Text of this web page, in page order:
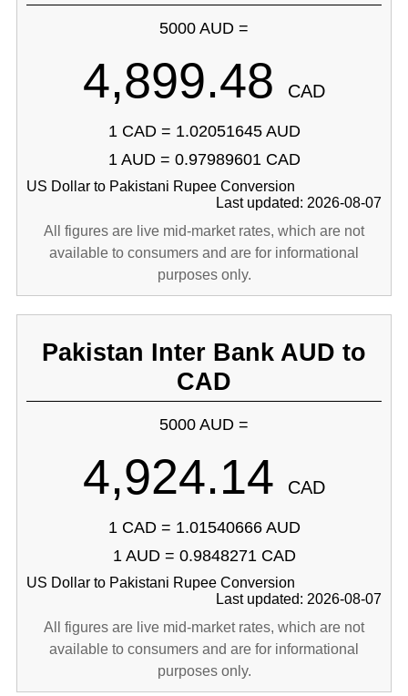
5000 AUD =
4,899.48 CAD
1 CAD = 1.02051645 AUD
1 AUD = 0.97989601 CAD
US Dollar to Pakistani Rupee Conversion
Last updated: 2026-08-07
All figures are live mid-market rates, which are not
available to consumers and are for informational
purposes only.
Pakistan Inter Bank AUD to
CAD
5000 AUD =
4,924.14 CAD
1 CAD = 1.01540666 AUD
1 AUD = 0.9848271 CAD
US Dollar to Pakistani Rupee Conversion
Last updated: 2026-08-07
All figures are live mid-market rates, which are not
available to consumers and are for informational
purposes only.